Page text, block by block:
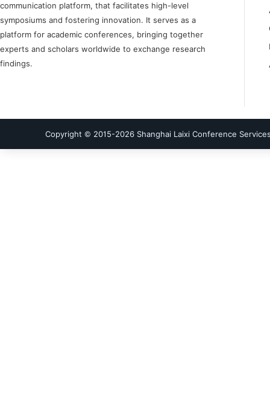
communication platform, that facilitates high-level
symposiums and fostering innovation. It serves as a
platform for academic conferences, bringing together
experts and scholars worldwide to exchange research
findings.
Copyright © 2015-2026 Shanghai Laixi Conference